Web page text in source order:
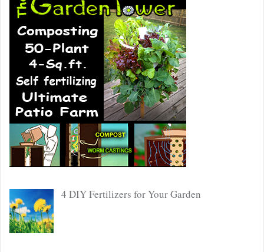
4 DIY Fertilizers for Your Garden